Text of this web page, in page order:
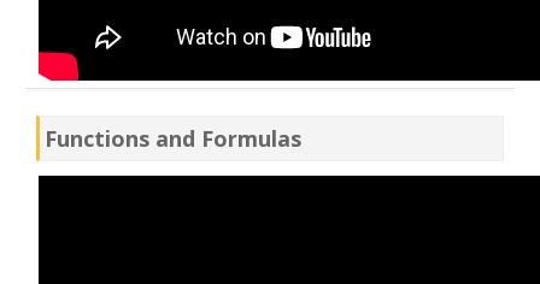
Functions and Formulas